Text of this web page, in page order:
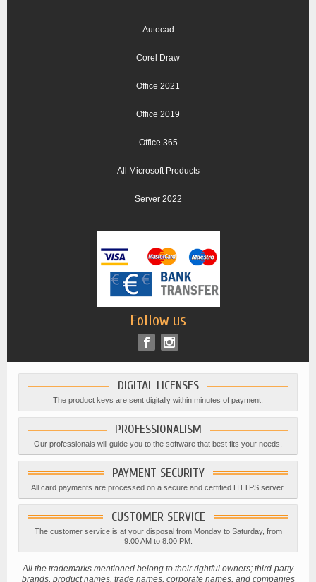
Autocad
Corel Draw
Office 2021
Office 2019
Office 365
All Microsoft Products
Server 2022
Follow us
DIGITAL LICENSES
The product keys are sent digitally within minutes of payment.
PROFESSIONALISM
Our professionals will guide you to the software that best fits your needs.
PAYMENT SECURITY
All card payments are processed on a secure and certified HTTPS server.
CUSTOMER SERVICE
The customer service is at your disposal from Monday to Saturday, from
9:00 AM to 8:00 PM.
All the trademarks mentioned belong to their rightful owners; third-party
brands, product names, trade names, corporate names, and companies